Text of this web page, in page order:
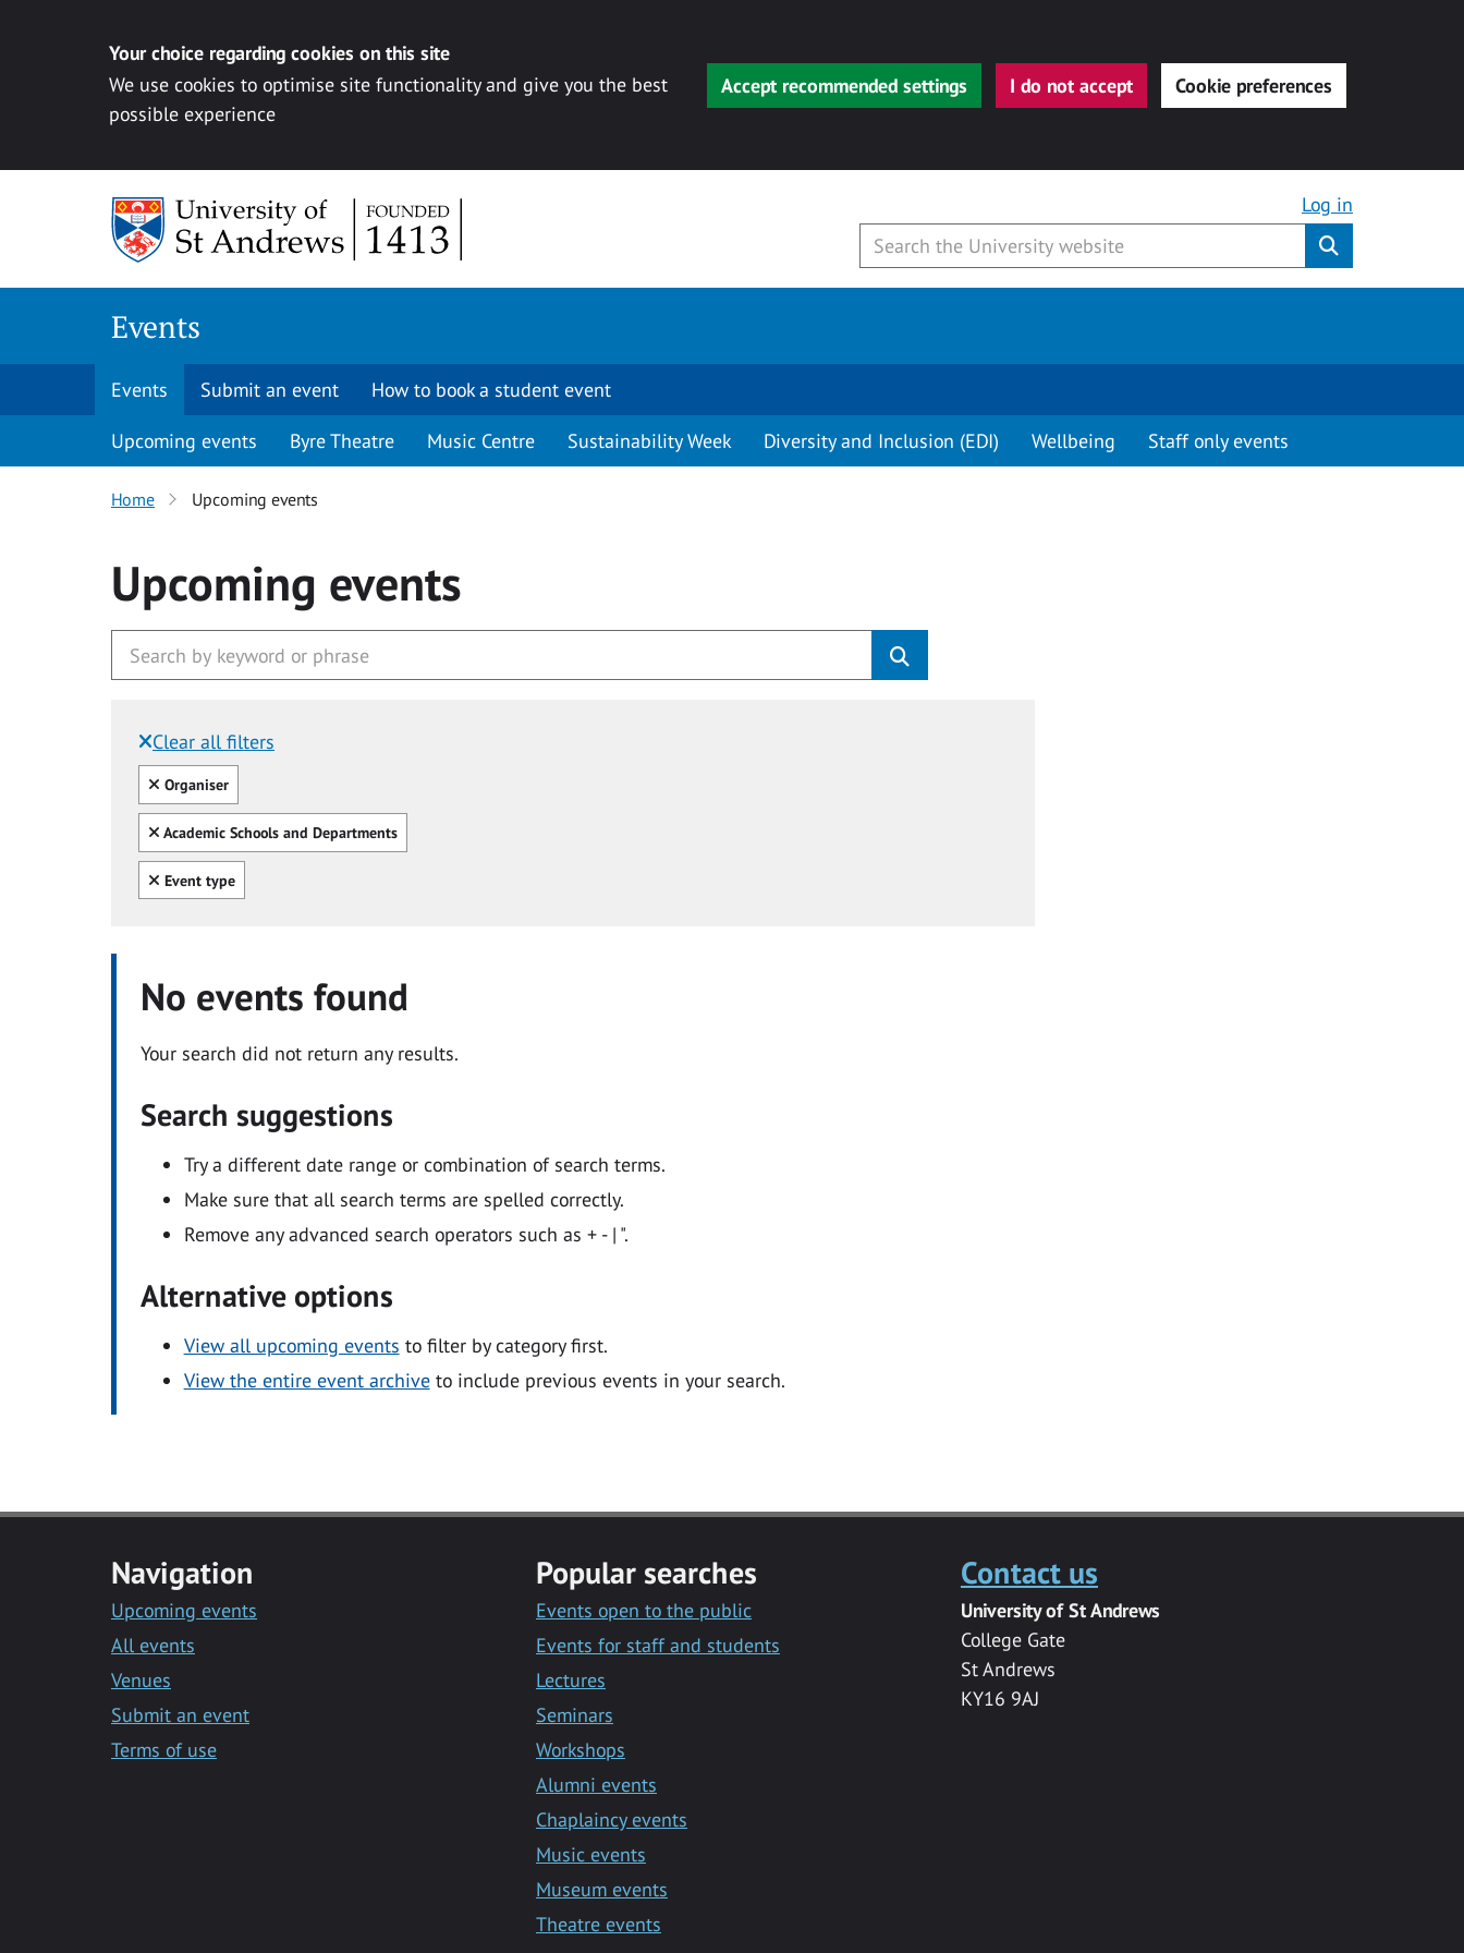
Your choice regarding cookies on this site
We use cookies to optimise site functionality and give you the best
possible experience
Accept recommended settings I do not accept Cookie preferences
Log in
Events
Events Submit an event How to book a student event
Upcoming events Byre Theatre Music Centre Sustainability Week Diversity and Inclusion (EDI) Wellbeing Staff only events
Home Upcoming events
Upcoming events
Clear all filters
Filtered by:
Clear all
Organiser
Clear all
Academic Schools and Departments
Clear all
Event type
No events found
Your search did not return any results.
Search suggestions
Try a different date range or combination of search terms.
Make sure that all search terms are spelled correctly.
Remove any advanced search operators such as + - | ".
Alternative options
View all upcoming events to filter by category first.
View the entire event archiveto include previous events in your search.
Navigation
Upcoming events
All events
Venues
Submit an event
Terms of use
Popular searches
Events open to the public
Events for staff and students
Lectures
Seminars
Workshops
Alumni events
Chaplaincy events
Music events
Museum events
Theatre events
Contact us
University of St Andrews
College Gate
St Andrews
KY16 9AJ